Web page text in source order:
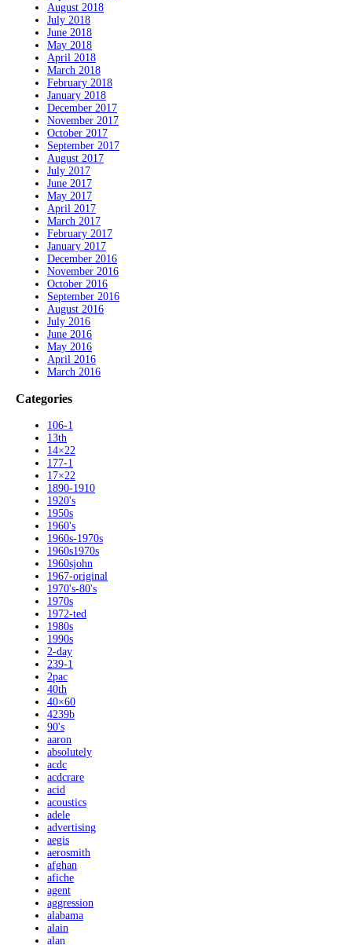
August 2018
July 2018
June 2018
May 2018
April 2018
March 2018
February 2018
January 2018
December 2017
November 2017
October 2017
September 2017
August 2017
July 2017
June 2017
May 2017
April 2017
March 2017
February 2017
January 2017
December 2016
November 2016
October 2016
September 2016
August 2016
July 2016
June 2016
May 2016
April 2016
March 2016
Categories
106-1
13th
14×22
177-1
17×22
1890-1910
1920's
1950s
1960's
1960s-1970s
1960s1970s
1960sjohn
1967-original
1970's-80's
1970s
1972-ted
1980s
1990s
2-day
239-1
2pac
40th
40×60
4239b
90's
aaron
absolutely
acdc
acdcrare
acid
acoustics
adele
advertising
aegis
aerosmith
afghan
afiche
agent
aggression
alabama
alain
alan